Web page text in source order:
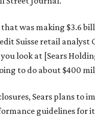
that was making $3.6
Suisse retail analyst
look at [Sears
to do about $400
Sears plans to
guidelines for